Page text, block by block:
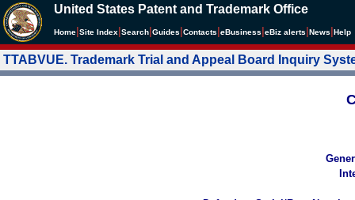
United States Patent and Trademark Office
Home Site Index Search Guides Contacts eBusiness eBiz alerts News Help
TTABVUE. Trademark Trial and Appeal Board Inquiry